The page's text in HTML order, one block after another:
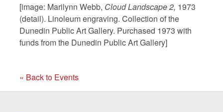
[image: Marilynn Webb, Cloud Landscape 2, 1973
(detail). Linoleum engraving. Collection of the
Dunedin Public Art Gallery. Purchased 1973 with
funds from the Dunedin Public Art Gallery]
« Back to Events